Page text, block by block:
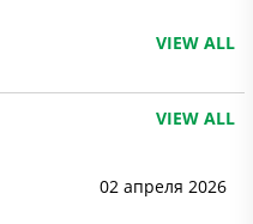
VIEW ALL
VIEW ALL
02 апреля 2026